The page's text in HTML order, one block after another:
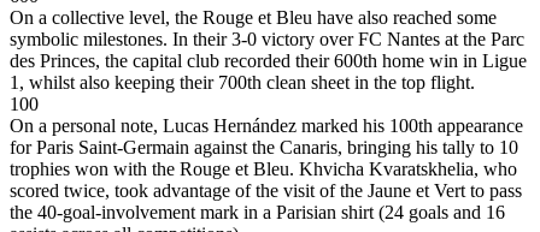
On a collective level, the Rouge et Bleu have also reached some
symbolic milestones. In their 3-0 victory over FC Nantes at the Parc
des Princes, the capital club recorded their 600th home win in Ligue
1, whilst also keeping their 700th clean sheet in the top flight.
100
On a personal note, Lucas Hernández marked his 100th appearance
for Paris Saint-Germain against the Canaris, bringing his tally to 10
trophies won with the Rouge et Bleu. Khvicha Kvaratskhelia, who
scored twice, took advantage of the visit of the Jaune et Vert to pass
the 40-goal-involvement mark in a Parisian shirt (24 goals and 16